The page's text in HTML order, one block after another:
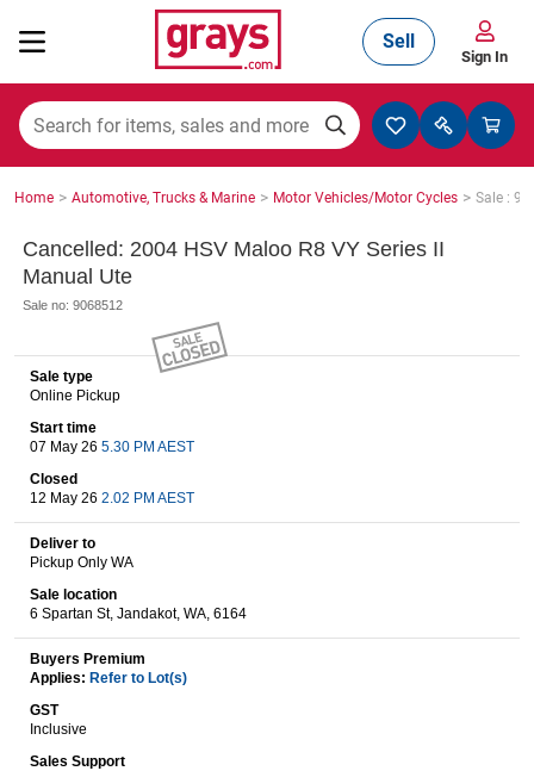
Mining, Construction & Agriculture
Cars, Bikes & Accessories
Trucks & Trailers
Boats
Wine & More
Sell
Sign In
Home > Automotive, Trucks & Marine > Motor Vehicles/Motor Cycles > Sale :
Cancelled: 2004 HSV Maloo R8 VY Series II
Manual Ute
Sale no: 9068512
Sale type
Online Pickup
Start time
07 May 26 5.30 PM AEST
Closed
12 May 26 2.02 PM AEST
Deliver to
Pickup Only WA
Sale location
6 Spartan St, Jandakot, WA, 6164
Buyers Premium
Applies: Refer to Lot(s)
GST
Inclusive
Sales Support